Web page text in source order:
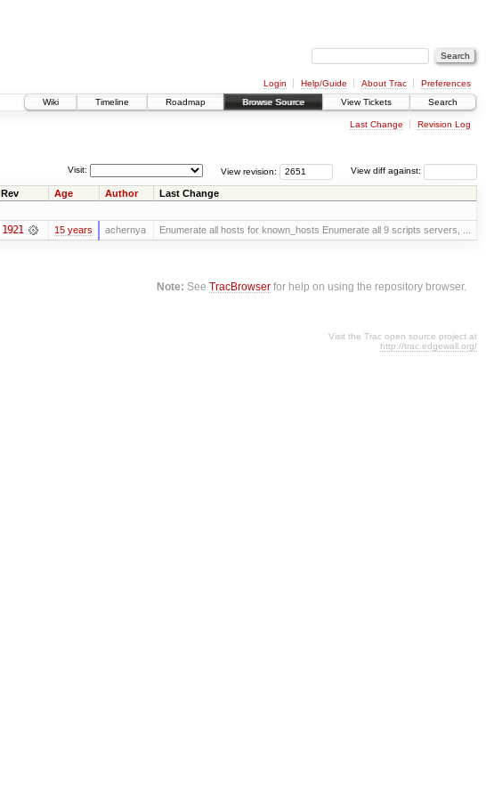
Login Help/Guide About Trac
Preferences
Wiki
Timeline Roadmap Browse Source View Tickets Search
Last Change Revision Log
View diff against:
View revision:
Visit:
Rev Age Author Last Change
1921 15 years achernya Enumerate all hosts for known_hosts Enumerate all 9 scripts servers, ...
Note: SeeTracBrowser for help on using the repository browser.
Visit the Trac open source project at
http://trac.edgewall.org/